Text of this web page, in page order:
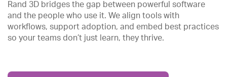
Rand 3D bridges the gap between powerful software
and the people who use it. We align tools with
workflows, support adoption, and embed best practices
so your teams don’t just learn, they thrive.